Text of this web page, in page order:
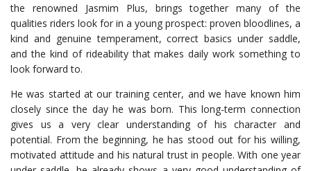
the renowned Jasmim Plus, brings together many of the
qualities riders look for in a young prospect: proven bloodlines, a
kind and genuine temperament, correct basics under saddle,
and the kind of rideability that makes daily work something to
look forward to.
He was started at our training center, and we have known him
closely since the day he was born. This long-term connection
gives us a very clear understanding of his character and
potential. From the beginning, he has stood out for his willing,
motivated attitude and his natural trust in people. With one year